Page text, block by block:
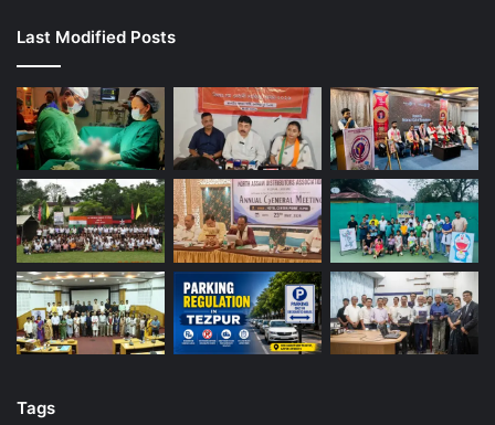
Last Modified Posts
Tags